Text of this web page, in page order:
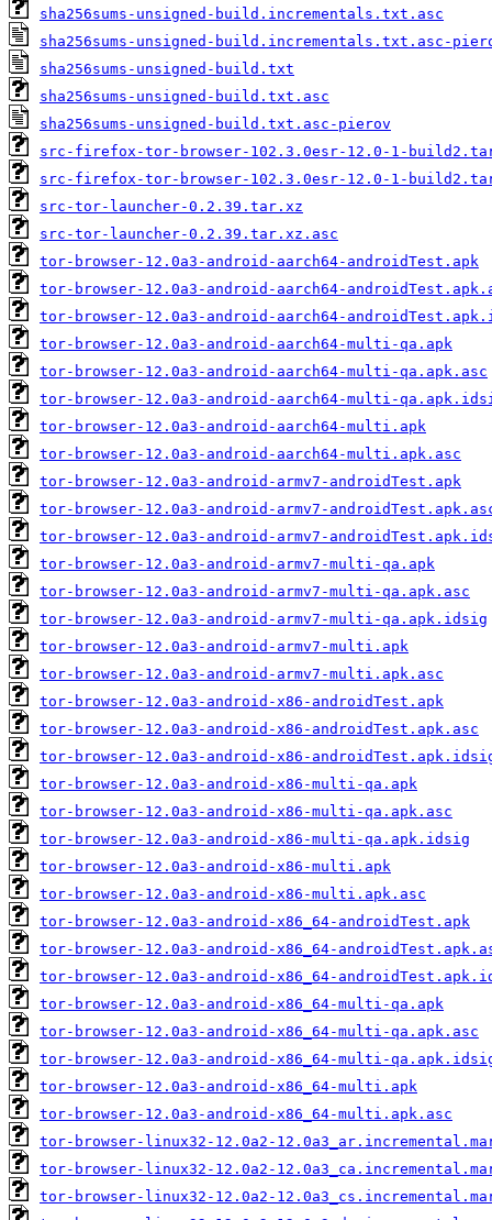
sha256sums-unsigned-build.incrementals.txt.asc
sha256sums-unsigned-build.incrementals.txt.asc-
sha256sums-unsigned-build.txt
sha256sums-unsigned-build.txt.asc
sha256sums-unsigned-build.txt.asc-pierov
src-firefox-tor-browser-102.3.0esr-12.0-1-
src-firefox-tor-browser-102.3.0esr-12.0-1-
src-tor-launcher-0.2.39.tar.xz
src-tor-launcher-0.2.39.tar.xz.asc
tor-browser-12.0a3-android-aarch64-androidTest.apk
tor-browser-12.0a3-android-aarch64-
tor-browser-12.0a3-android-aarch64-
tor-browser-12.0a3-android-aarch64-multi-qa.apk
tor-browser-12.0a3-android-aarch64-multi-qa.apk.asc
tor-browser-12.0a3-android-aarch64-multi-
tor-browser-12.0a3-android-aarch64-multi.apk
tor-browser-12.0a3-android-aarch64-multi.apk.asc
tor-browser-12.0a3-android-armv7-androidTest.apk
tor-browser-12.0a3-android-armv7-
tor-browser-12.0a3-android-armv7-
tor-browser-12.0a3-android-armv7-multi-qa.apk
tor-browser-12.0a3-android-armv7-multi-qa.apk.asc
tor-browser-12.0a3-android-armv7-multi-qa.apk.idsig
tor-browser-12.0a3-android-armv7-multi.apk
tor-browser-12.0a3-android-armv7-multi.apk.asc
tor-browser-12.0a3-android-x86-androidTest.apk
tor-browser-12.0a3-android-x86-androidTest.apk.asc
tor-browser-12.0a3-android-x86-
tor-browser-12.0a3-android-x86-multi-qa.apk
tor-browser-12.0a3-android-x86-multi-qa.apk.asc
tor-browser-12.0a3-android-x86-multi-qa.apk.idsig
tor-browser-12.0a3-android-x86-multi.apk
tor-browser-12.0a3-android-x86-multi.apk.asc
tor-browser-12.0a3-android-x86_64-androidTest.apk
tor-browser-12.0a3-android-x86_64-
tor-browser-12.0a3-android-x86_64-
tor-browser-12.0a3-android-x86_64-multi-qa.apk
tor-browser-12.0a3-android-x86_64-multi-qa.apk.asc
tor-browser-12.0a3-android-x86_64-multi-
tor-browser-12.0a3-android-x86_64-multi.apk
tor-browser-12.0a3-android-x86_64-multi.apk.asc
tor-browser-linux32-12.0a2-
tor-browser-linux32-12.0a2-
tor-browser-linux32-12.0a2-